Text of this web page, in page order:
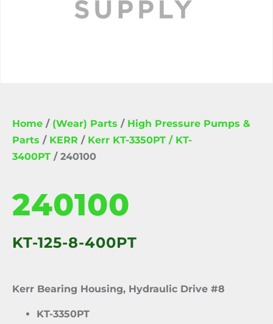
Home / (Wear) Parts / High Pressure Pumps &
Parts / KERR / Kerr KT-3350PT / KT-
3400PT / 240100
240100
KT-125-8-400PT
Kerr Bearing Housing, Hydraulic Drive #8
KT-3350PT